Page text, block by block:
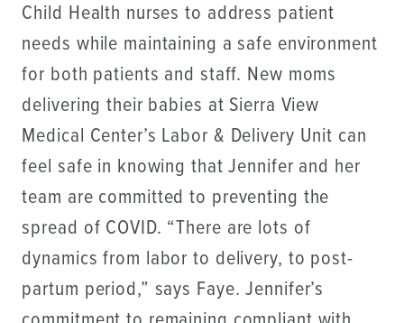
Child Health nurses to address patient
needs while maintaining a safe environment
for both patients and staff. New moms
delivering their babies at Sierra View
Medical Center’s Labor & Delivery Unit can
feel safe in knowing that Jennifer and her
team are committed to preventing the
spread of COVID. “There are lots of
dynamics from labor to delivery, to post-
partum period,” says Faye. Jennifer’s